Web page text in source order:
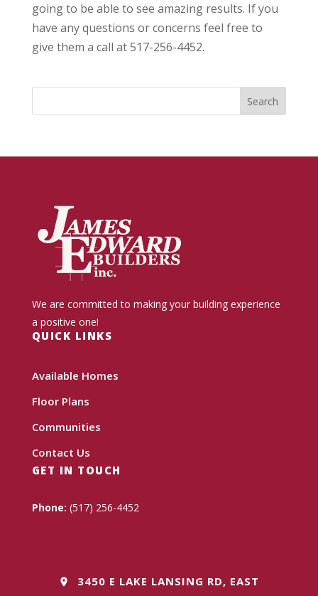
going to be able to see amazing results. If you
have any questions or concerns feel free to
give them a call at 517-256-4452.
We are committed to making your building experience
a positive one!
QUICK LINKS
Available Homes
Floor Plans
Communities
Contact Us
GET IN TOUCH
Phone: (517) 256-4452
3450 E LAKE LANSING RD, EAST